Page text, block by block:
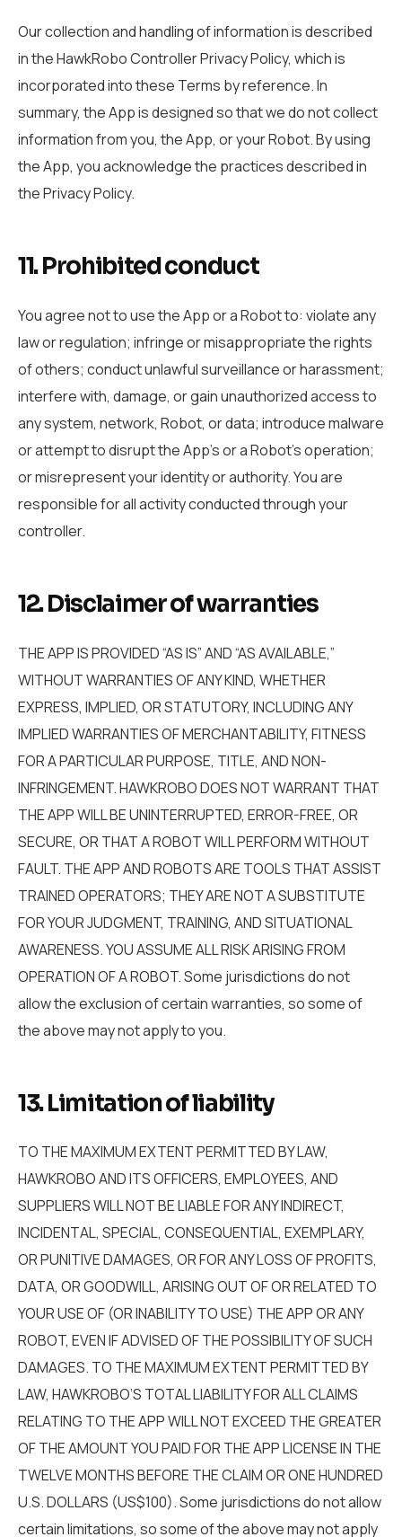
Our collection and handling of information is described
in the HawkRobo Controller Privacy Policy, which is
incorporated into these Terms by reference. In
summary, the App is designed so that we do not collect
information from you, the App, or your Robot. By using
the App, you acknowledge the practices described in
the Privacy Policy.
11. Prohibited conduct
You agree not to use the App or a Robot to: violate any
law or regulation; infringe or misappropriate the rights
of others; conduct unlawful surveillance or harassment;
interfere with, damage, or gain unauthorized access to
any system, network, Robot, or data; introduce malware
or attempt to disrupt the App’s or a Robot’s operation;
or misrepresent your identity or authority. You are
responsible for all activity conducted through your
controller.
12. Disclaimer of warranties
THE APP IS PROVIDED “AS IS” AND “AS AVAILABLE,”
WITHOUT WARRANTIES OF ANY KIND, WHETHER
EXPRESS, IMPLIED, OR STATUTORY, INCLUDING ANY
IMPLIED WARRANTIES OF MERCHANTABILITY, FITNESS
FOR A PARTICULAR PURPOSE, TITLE, AND NON-
INFRINGEMENT. HAWKROBO DOES NOT WARRANT THAT
THE APP WILL BE UNINTERRUPTED, ERROR-FREE, OR
SECURE, OR THAT A ROBOT WILL PERFORM WITHOUT
FAULT. THE APP AND ROBOTS ARE TOOLS THAT ASSIST
TRAINED OPERATORS; THEY ARE NOT A SUBSTITUTE
FOR YOUR JUDGMENT, TRAINING, AND SITUATIONAL
AWARENESS. YOU ASSUME ALL RISK ARISING FROM
OPERATION OF A ROBOT. Some jurisdictions do not
allow the exclusion of certain warranties, so some of
the above may not apply to you.
13. Limitation of liability
TO THE MAXIMUM EXTENT PERMITTED BY LAW,
HAWKROBO AND ITS OFFICERS, EMPLOYEES, AND
SUPPLIERS WILL NOT BE LIABLE FOR ANY INDIRECT,
INCIDENTAL, SPECIAL, CONSEQUENTIAL, EXEMPLARY,
OR PUNITIVE DAMAGES, OR FOR ANY LOSS OF PROFITS,
DATA, OR GOODWILL, ARISING OUT OF OR RELATED TO
YOUR USE OF (OR INABILITY TO USE) THE APP OR ANY
ROBOT, EVEN IF ADVISED OF THE POSSIBILITY OF SUCH
DAMAGES. TO THE MAXIMUM EXTENT PERMITTED BY
LAW, HAWKROBO’S TOTAL LIABILITY FOR ALL CLAIMS
RELATING TO THE APP WILL NOT EXCEED THE GREATER
OF THE AMOUNT YOU PAID FOR THE APP LICENSE IN THE
TWELVE MONTHS BEFORE THE CLAIM OR ONE HUNDRED
U.S. DOLLARS (US$100). Some jurisdictions do not allow
certain limitations, so some of the above may not apply